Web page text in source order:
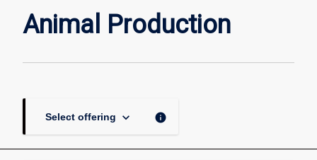
Animal Production
Select offering keyboard_arrow_down info